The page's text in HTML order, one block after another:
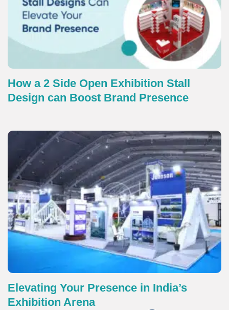
How a 2 Side Open Exhibition Stall
Design can Boost Brand Presence
Elevating Your Presence in India’s
Exhibition Arena